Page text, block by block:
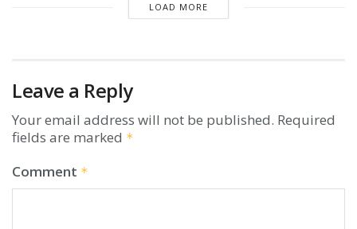
LOAD MORE
Leave a Reply
Your email address will not be published. Required
fields are marked *
Comment *